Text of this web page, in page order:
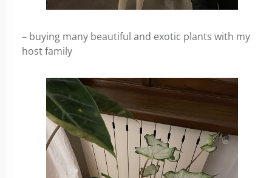
– buying many beautiful and exotic plants with my
host family